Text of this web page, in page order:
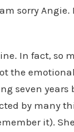
sorry
In fact, so
the
seven years
by many
it).